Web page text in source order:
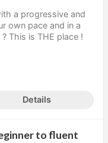
a progressive and
own pace and in a
This is THE place !
Details
to fluent